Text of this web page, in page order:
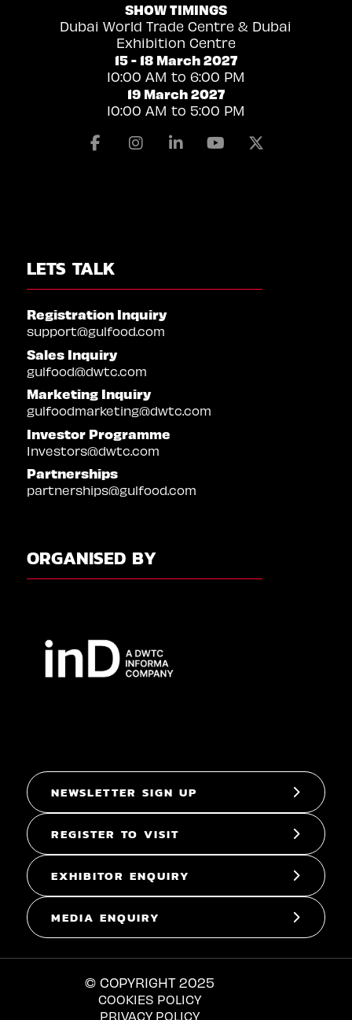
SHOW TIMINGS
Dubai World Trade Centre & Dubai
Exhibition Centre
15 - 18 March 2027
10:00 AM to 6:00 PM
19 March 2027
10:00 AM to 5:00 PM
FacebookInstagramLinkedinYoutube
LETS TALK
Registration Inquiry
support@gulfood.com
Sales Inquiry
gulfood@dwtc.com
Marketing Inquiry
gulfoodmarketing@dwtc.com
Investor Programme
Investors@dwtc.com
Partnerships
partnerships@gulfood.com
ORGANISED BY
NEWSLETTER SIGN UP
REGISTER TO VISIT
EXHIBITOR ENQUIRY
MEDIA ENQUIRY
© COPYRIGHT 2025
COOKIES POLICY
PRIVACY POLICY